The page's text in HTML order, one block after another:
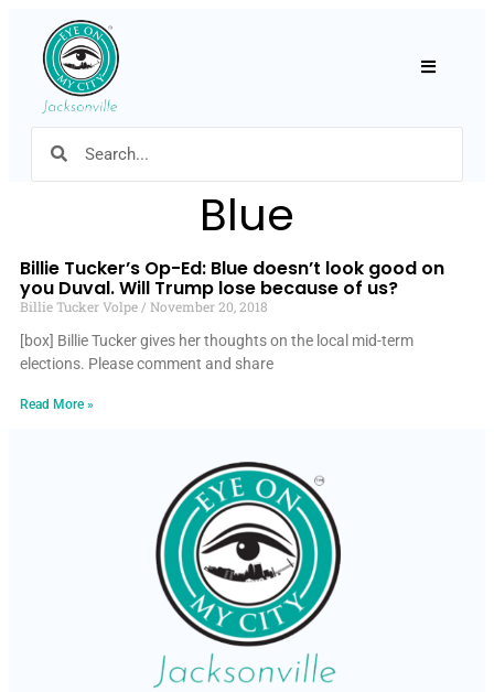
Blue
Billie Tucker’s Op-Ed: Blue doesn’t look good on
you Duval. Will Trump lose because of us?
Billie Tucker Volpe
November 20, 2018
[box] Billie Tucker gives her thoughts on the local mid-term
elections. Please comment and share
Read More »